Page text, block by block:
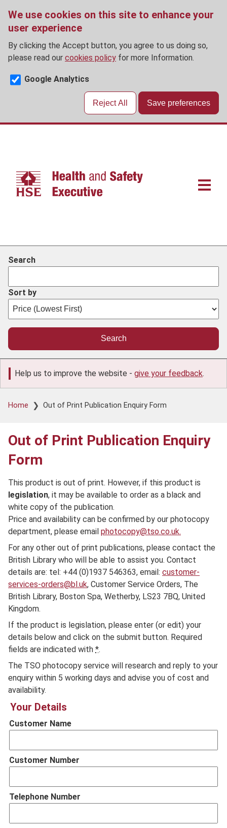
We use cookies on this site to enhance your
user experience
By clicking the Accept button, you agree to us doing so,
please read our cookies policy for more Information.
Google Analytics
Reject All Save preferences
Skip
Main
Search
Sort by
Help us to improve the website - give your feedback.
Breadcrumb
Home Out of Print Publication Enquiry Form
Out of Print Publication Enquiry
Form
This product is out of print. However, if this product is
legislation, it may be available to order as a black and
white copy of the publication.
Price and availability can be confirmed by our photocopy
department, please email photocopy@tso.co.uk.
For any other out of print publications, please contact the
British Library who will be able to assist you. Contact
details are: tel: +44 (0)1937 546363, email: customer-
services-orders@bl.uk, Customer Service Orders, The
British Library, Boston Spa, Wetherby, LS23 7BQ, United
Kingdom.
If the product is legislation, please enter (or edit) your
details below and click on the submit button. Required
fields are indicated with *.
The TSO photocopy service will research and reply to your
enquiry within 5 working days and advise you of cost and
availability.
Your Details
Customer Name
Customer Number
Telephone Number